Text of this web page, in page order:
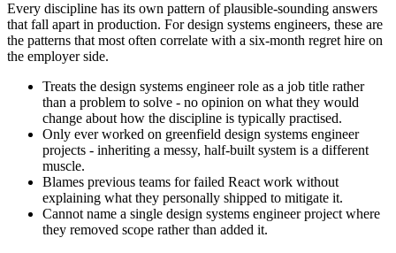
Every discipline has its own pattern of plausible-sounding answers
that fall apart in production. For design systems engineers, these are
the patterns that most often correlate with a six-month regret hire on
the employer side.
Treats the design systems engineer role as a job title rather
than a problem to solve - no opinion on what they would
change about how the discipline is typically practised.
Only ever worked on greenfield design systems engineer
projects - inheriting a messy, half-built system is a different
muscle.
Blames previous teams for failed React work without
explaining what they personally shipped to mitigate it.
Cannot name a single design systems engineer project where
they removed scope rather than added it.